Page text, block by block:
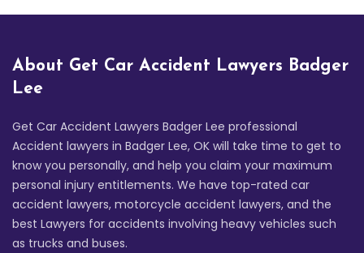
About Get Car Accident Lawyers Badger
Lee
Get Car Accident Lawyers Badger Lee professional
Accident lawyers in Badger Lee, OK will take time to get to
know you personally, and help you claim your maximum
personal injury entitlements. We have top-rated car
accident lawyers, motorcycle accident lawyers, and the
best Lawyers for accidents involving heavy vehicles such
as trucks and buses.